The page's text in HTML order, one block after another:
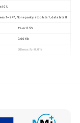
1~247, None parity, stop bits 1, data bits 8
1% or 0.5%
0.004lb
30Imax for 0.01s